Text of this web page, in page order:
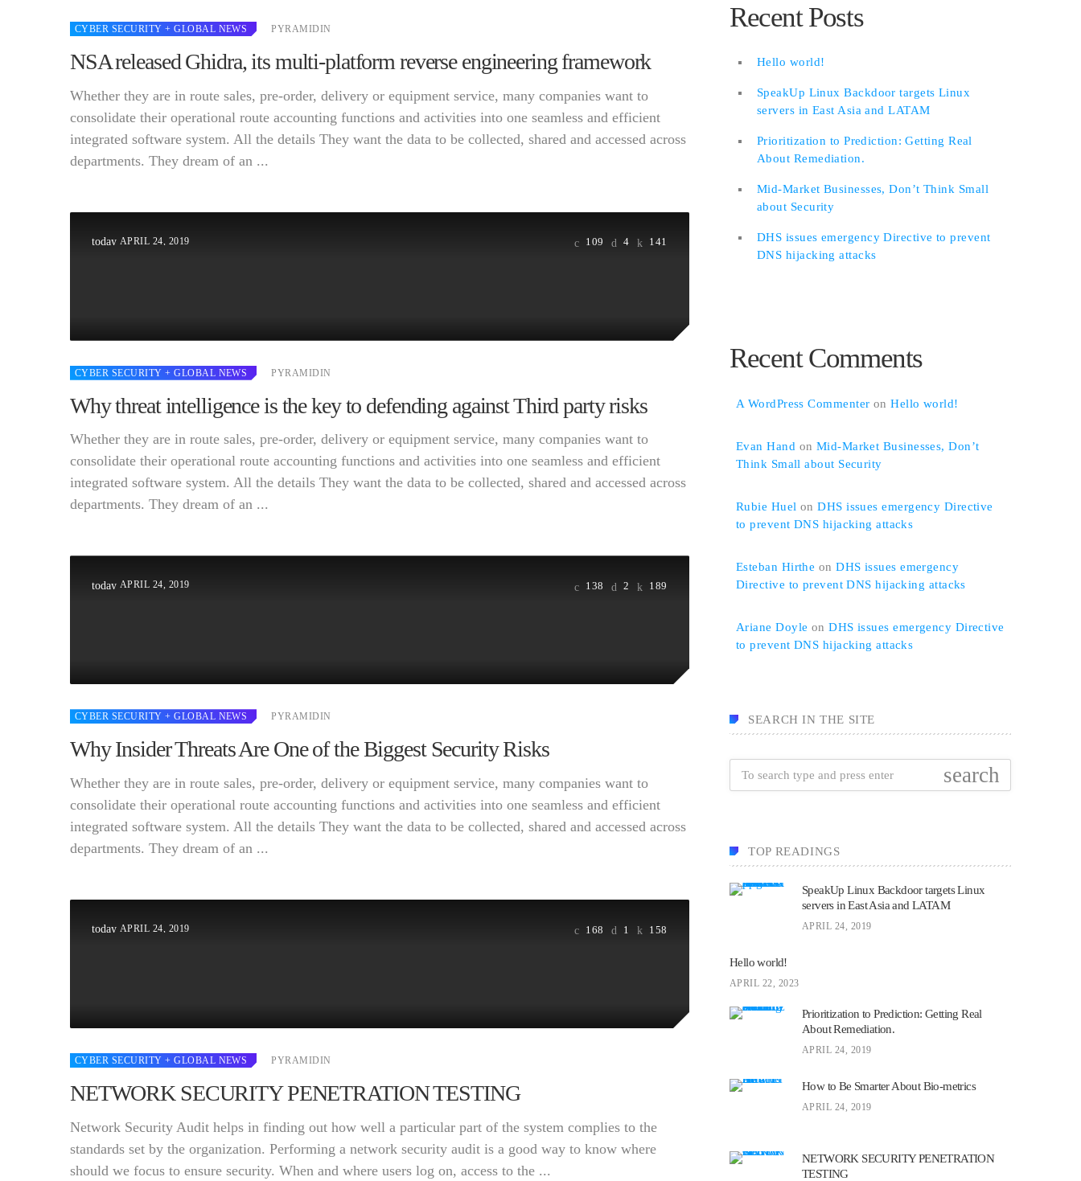
CYBER SECURITY + GLOBAL NEWS PYRAMIDIN
NSA released Ghidra, its multi-platform reverse engineering framework
Whether they are in route sales, pre-order, delivery or equipment service, many companies want to
consolidate their operational route accounting functions and activities into one seamless and efficient
integrated software system. All the details They want the data to be collected, shared and accessed across
departments. They dream of an ...
today APRIL 24, 2019 109 4 141
CYBER SECURITY + GLOBAL NEWS PYRAMIDIN
Why threat intelligence is the key to defending against Third party risks
Whether they are in route sales, pre-order, delivery or equipment service, many companies want to
consolidate their operational route accounting functions and activities into one seamless and efficient
integrated software system. All the details They want the data to be collected, shared and accessed across
departments. They dream of an ...
today APRIL 24, 2019 138 2 189
CYBER SECURITY + GLOBAL NEWS PYRAMIDIN
Why Insider Threats Are One of the Biggest Security Risks
Whether they are in route sales, pre-order, delivery or equipment service, many companies want to
consolidate their operational route accounting functions and activities into one seamless and efficient
integrated software system. All the details They want the data to be collected, shared and accessed across
departments. They dream of an ...
today APRIL 24, 2019 168 1 158
CYBER SECURITY + GLOBAL NEWS PYRAMIDIN
NETWORK SECURITY PENETRATION TESTING
Network Security Audit helps in finding out how well a particular part of the system complies to the
standards set by the organization. Performing a network security audit is a good way to know where
should we focus to ensure security. When and where users log on, access to the ...
Recent Posts
Hello world!
SpeakUp Linux Backdoor targets Linux
servers in East Asia and LATAM
Prioritization to Prediction: Getting Real
About Remediation.
Mid-Market Businesses, Don’t Think Small
about Security
DHS issues emergency Directive to prevent
DNS hijacking attacks
Recent Comments
A WordPress Commenter onHello world!
Evan Hand on Mid-Market Businesses, Don’t
Think Small about Security
Rubie Huel onDHS issues emergency Directive
to prevent DNS hijacking attacks
Esteban Hirthe onDHS issues emergency
Directive to prevent DNS hijacking attacks
Ariane Doyle onDHS issues emergency Directive
to prevent DNS hijacking attacks
SEARCH IN THE SITE
search
TOP READINGS
SpeakUp Linux Backdoor targets Linux
servers in East Asia and LATAM
APRIL 24, 2019
Hello world!
APRIL 22, 2023
Prioritization to Prediction: Getting Real
About Remediation.
APRIL 24, 2019
How to Be Smarter About Bio-metrics
APRIL 24, 2019
NETWORK SECURITY PENETRATION
TESTING